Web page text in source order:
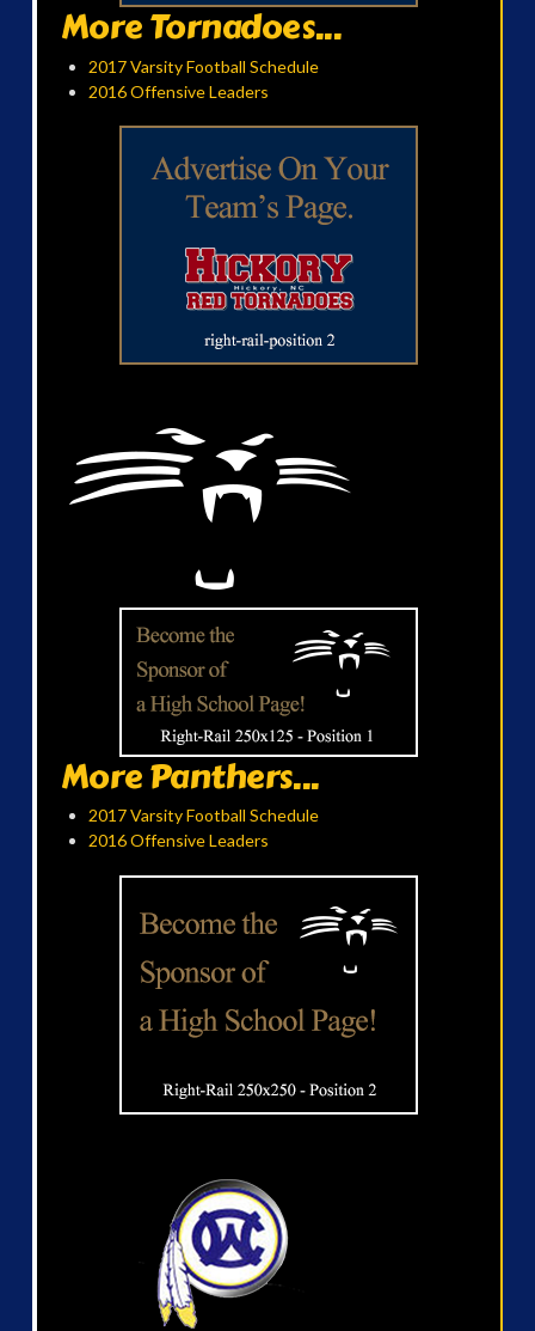
More Tornadoes...
2017 Varsity Football Schedule
2016 Offensive Leaders
More Panthers...
2017 Varsity Football Schedule
2016 Offensive Leaders